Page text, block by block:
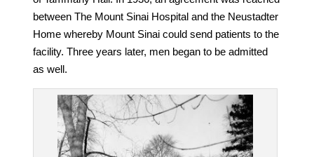
between The Mount Sinai Hospital and the Neustadter
Home whereby Mount Sinai could send patients to the
facility. Three years later, men began to be admitted
as well.